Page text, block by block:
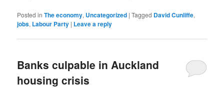
Posted in The economy, Uncategorized |Tagged David Cunliffe,
jobs, Labour Party | Leave a reply
Banks culpable in Auckland
housing crisis